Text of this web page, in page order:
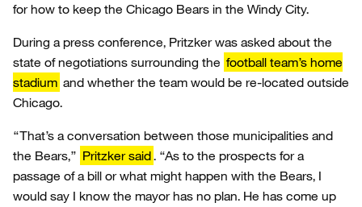
for how to keep the Chicago Bears in the Windy City.
During a press conference, Pritzker was asked about the
state of negotiations surrounding the football team’s home
stadium and whether the team would be re-located outside
Chicago.
“That’s a conversation between those municipalities and
the Bears,” Pritzker said. “As to the prospects for a
passage of a bill or what might happen with the Bears, I
would say I know the mayor has no plan. He has come up